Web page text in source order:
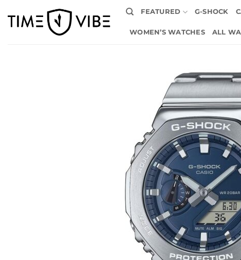
FEATURED G-SHOCK
WOMEN’S WATCHES ALL